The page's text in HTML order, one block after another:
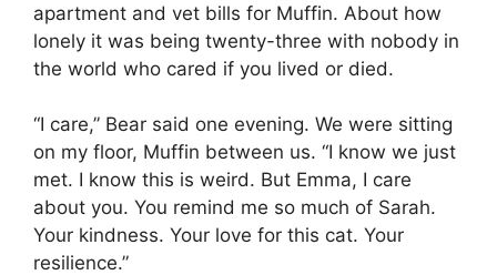
apartment and vet bills for Muffin. About how
lonely it was being twenty-three with nobody in
the world who cared if you lived or died.
“I care,” Bear said one evening. We were sitting
on my floor, Muffin between us. “I know we just
met. I know this is weird. But Emma, I care
about you. You remind me so much of Sarah.
Your kindness. Your love for this cat. Your
resilience.”